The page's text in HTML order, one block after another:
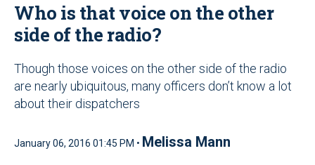
Who is that voice on the other
side of the radio?
Though those voices on the other side of the radio
are nearly ubiquitous, many officers don’t know a lot
about their dispatchers
January 06, 2016 01:45 PM • Melissa Mann